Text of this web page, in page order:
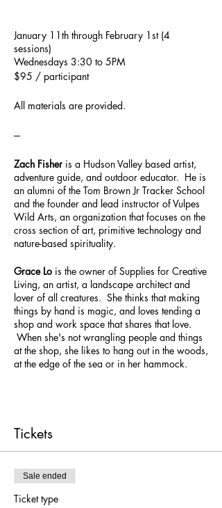
January 11th through February 1st (4
sessions)
Wednesdays 3:30 to 5PM
$95 / participant
All materials are provided.
---
Zach Fisher is a Hudson Valley based artist,
adventure guide, and outdoor educator. He is
an alumni of the Tom Brown Jr Tracker School
and the founder and lead instructor of Vulpes
Wild Arts, an organization that focuses on the
cross section of art, primitive technology and
nature-based spirituality.
Grace Lo is the owner of Supplies for Creative
Living, an artist, a landscape architect and
lover of all creatures. She thinks that making
things by hand is magic, and loves tending a
shop and work space that shares that love.
When she's not wrangling people and things
at the shop, she likes to hang out in the woods,
at the edge of the sea or in her hammock.
Tickets
Sale ended
Ticket type